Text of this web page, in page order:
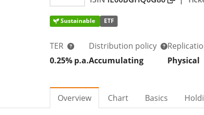
Sustainable ETF
TER
0.25% p.a.
Distribution policy
Accumulating
Physical
Overview Chart Basics